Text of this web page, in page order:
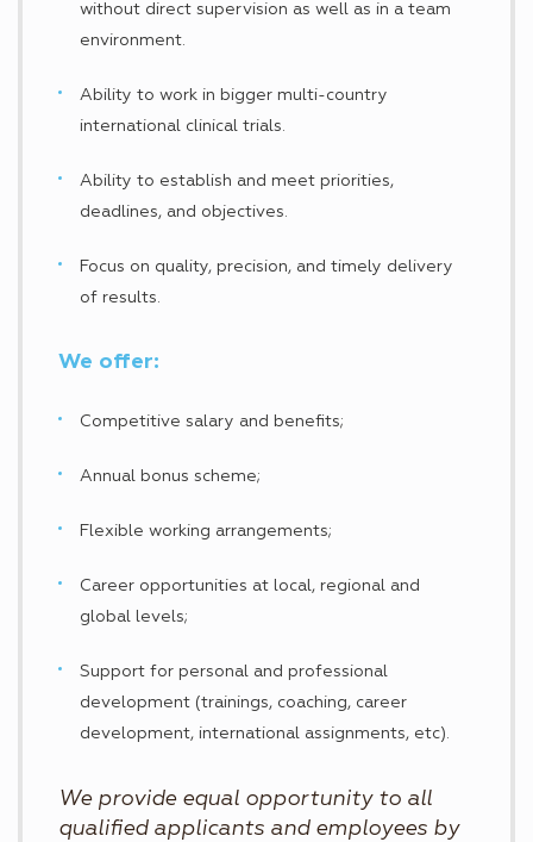
without direct supervision as well as in a team
environment.
Ability to work in bigger multi-country
international clinical trials.
Ability to establish and meet priorities,
deadlines, and objectives.
Focus on quality, precision, and timely delivery
of results.
We offer:
Competitive salary and benefits;
Annual bonus scheme;
Flexible working arrangements;
Career opportunities at local, regional and
global levels;
Support for personal and professional
development (trainings, coaching, career
development, international assignments, etc).
We provide equal opportunity to all
qualified applicants and employees by